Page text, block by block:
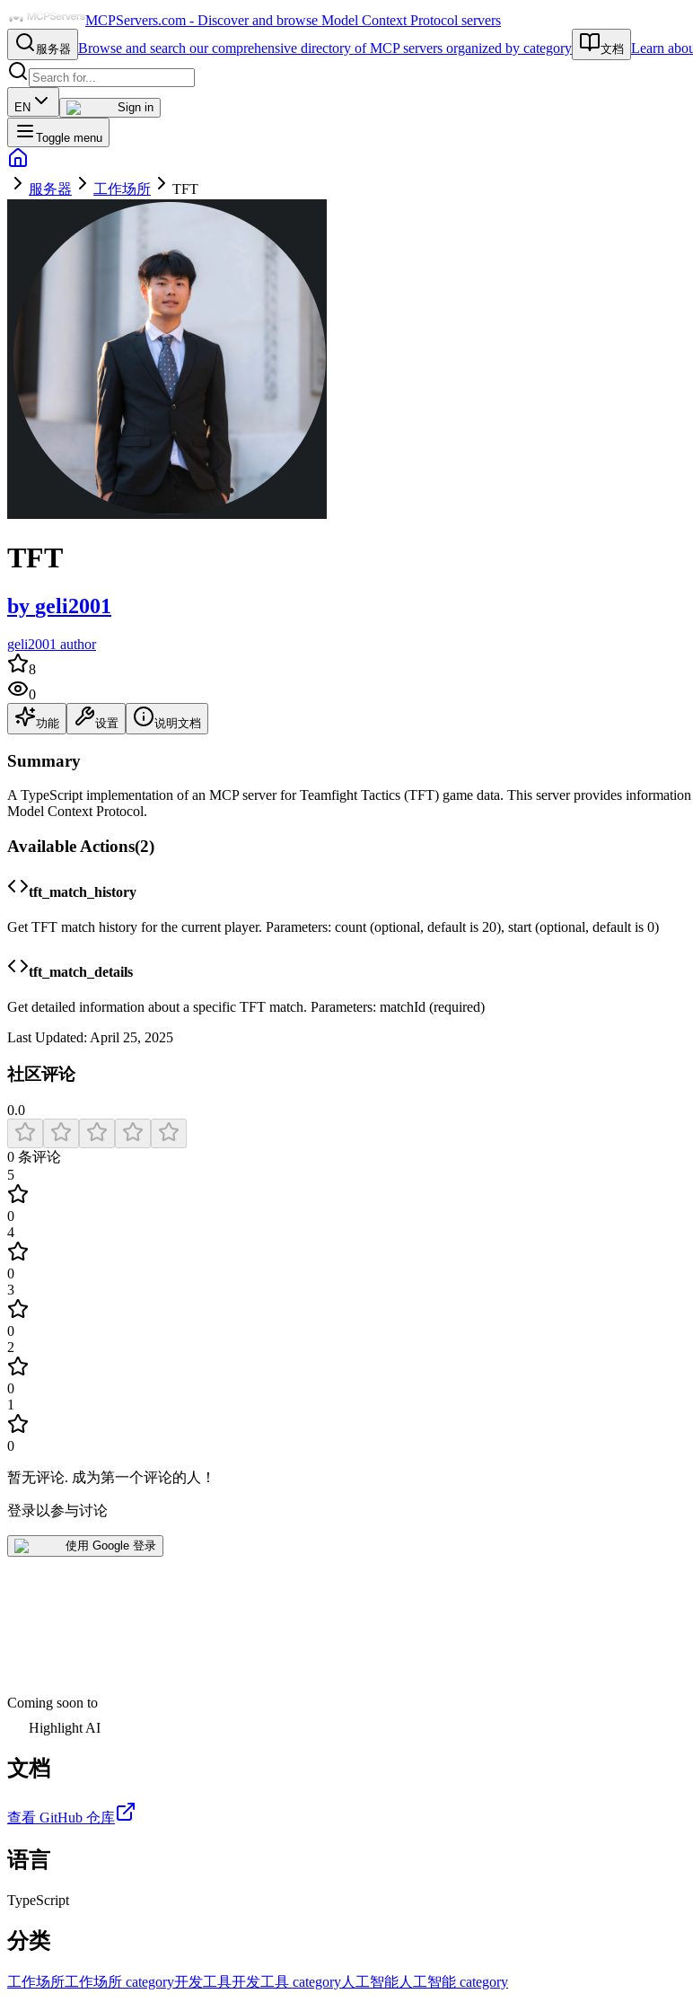
MCPServers.com - Discover and browse Model Context Protocol servers
服务器 Browse and search our comprehensive directory of MCP servers organized by category 文档 Learn
EN Sign in
Toggle menu
服务器 工作场所 TFT
TFT
by geli2001
geli2001 author
8
0
功能 设置 说明文档
Summary
A TypeScript implementation of an MCP server for Teamfight Tactics (TFT) game data. This server provides
Model Context Protocol.
Available Actions(2)
tft_match_history
Get TFT match history for the current player. Parameters: count (optional, default is 20), start (optional, default is 0)
tft_match_details
Get detailed information about a specific TFT match. Parameters: matchId (required)
Last Updated: April 25, 2025
社区评论
0.0
0 条评论
5
0
4
0
3
0
2
0
1
0
暂无评论. 成为第一个评论的人！
登录以参与讨论
使用 Google 登录
Coming soon to
Highlight AI
文档
查看 GitHub 仓库
语言
TypeScript
分类
工作场所工作场所 category开发工具开发工具 category人工智能人工智能 category